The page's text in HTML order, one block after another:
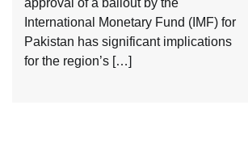
approval of a bailout by the
International Monetary Fund (IMF) for
Pakistan has significant implications
for the region’s […]